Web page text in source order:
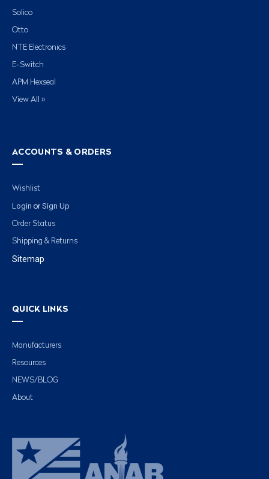
Solico
Otto
NTE Electronics
E-Switch
APM Hexseal
View All »
ACCOUNTS & ORDERS
Wishlist
Login or Sign Up
Order Status
Shipping & Returns
Sitemap
QUICK LINKS
Manufacturers
Resources
NEWS/BLOG
About